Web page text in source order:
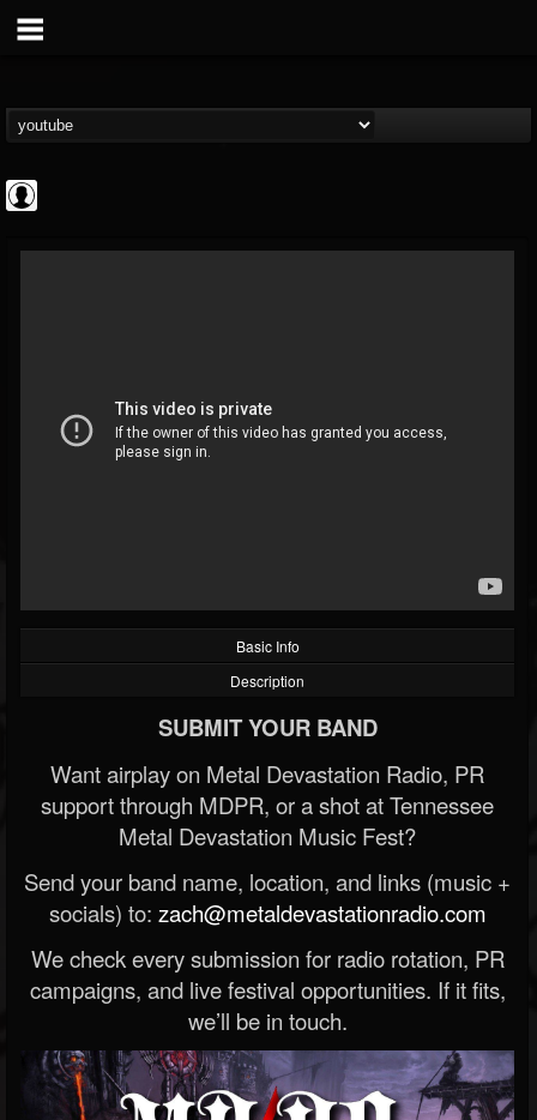
@bloody-disgusting
FOLLOWERS FOLLOWING
202954
Basic Info
Description
SUBMIT YOUR BAND
Want airplay on Metal Devastation Radio, PR
support through MDPR, or a shot at Tennessee
Metal Devastation Music Fest?
Send your band name, location, and links (music +
socials) to: zach@metaldevastationradio.com
We check every submission for radio rotation, PR
campaigns, and live festival opportunities. If it fits,
we’ll be in touch.